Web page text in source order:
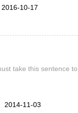
hot when we feel it
2016-10-17
take this sentence to
2014-11-03